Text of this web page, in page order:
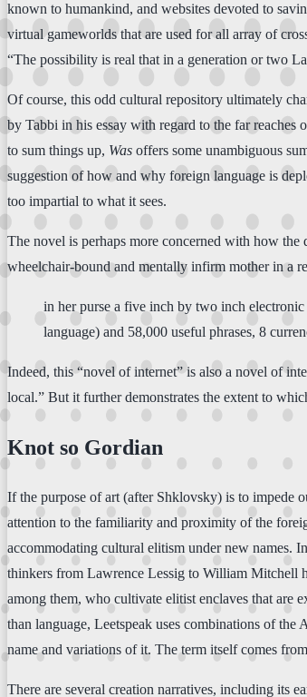
known to humankind, and websites devoted to
virtual gameworlds that are used for all array of
“The possibility is real that in a generation or two
Of course, this odd cultural repository ultimately
by Tabbi in his essay with regard to the far
to sum things up, Was offers some unambiguous
suggestion of how and why foreign language is
too impartial to what it sees.
The novel is perhaps more concerned with how
wheelchair-bound and mentally infirm mother in a
in her purse a five inch by two inch
language) and 58,000 useful phrases, 8
Indeed, this “novel of internet” is also a novel of
local.” But it further demonstrates the extent to
Knot so Gordian
If the purpose of art (after Shklovsky) is to impede
attention to the familiarity and proximity of the
accommodating cultural elitism under new names.
thinkers from Lawrence Lessig to William Mitchell
among them, who cultivate elitist enclaves that are
than language, Leetspeak uses combinations of the
name and variations of it. The term itself comes
There are several creation narratives, including its